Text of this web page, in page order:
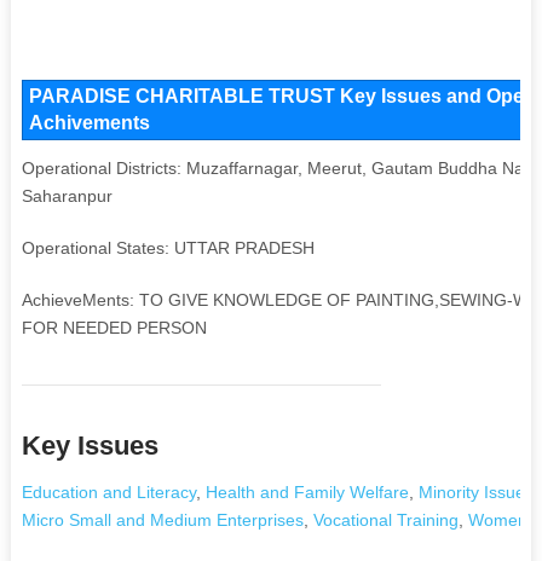
PARADISE CHARITABLE TRUST Key Issues and
Achivements
Operational Districts: Muzaffarnagar, Meerut, Gautam Buddha
Saharanpur
Operational States: UTTAR PRADESH
AchieveMents: TO GIVE KNOWLEDGE OF PAINTING,SEWING-
FOR NEEDED PERSON
Key Issues
Education and Literacy, Health and Family Welfare, Minority Issues
Micro Small and Medium Enterprises, Vocational Training